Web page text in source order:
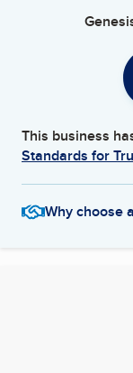
This business
Standards for
Why choose